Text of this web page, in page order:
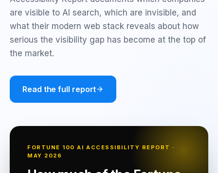
are visible to AI search, which are invisible, and
what their modern web stack reveals about how
serious the visibility gap has become at the top of
the market.
Read the full report
FORTUNE 100 AI ACCESSIBILITY REPORT ·
MAY 2026